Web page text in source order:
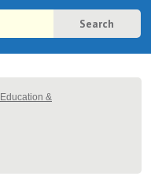
Education &